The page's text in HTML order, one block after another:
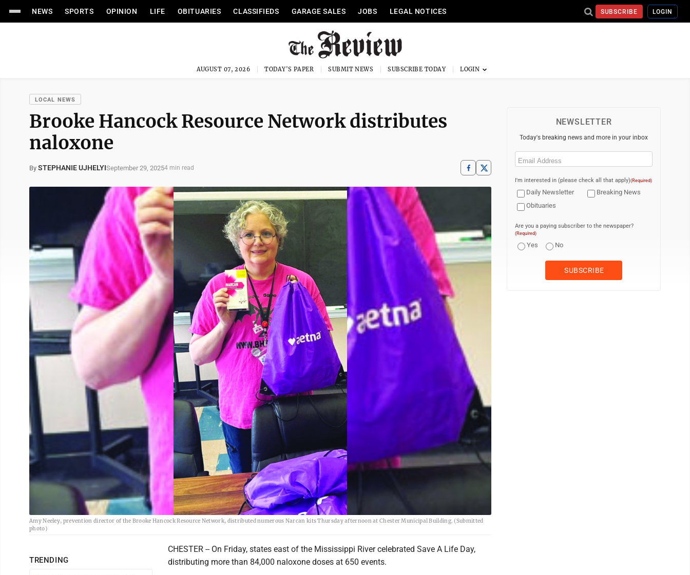
NEWS SPORTS OPINION LIFE OBITUARIES CLASSIFIEDS GARAGE SALES JOBS LEGAL NOTICES SUBSCRIBE LOGIN
AUGUST 07, 2026 TODAY'S PAPER SUBMIT NEWS SUBSCRIBE TODAY
LOCAL NEWS
Brooke Hancock Resource Network distributes
naloxone
By STEPHANIE UJHELYISeptember 29, 20254 min read
Amy Neeley, prevention director of the Brooke Hancock Resource Network, distributed numerous Narcan kits Thursday afternoon at Chester Municipal Building. (Submitted
photo)
TRENDING
CHESTER -- On Friday, states east of the Mississippi River celebrated Save A Life Day,
distributing more than 84,000 naloxone doses at 650 events.
NEWSLETTER
Today's breaking news and more in your inbox
Email
I'm interested in (please check all that apply)(Required)
Daily Newsletter
Breaking News
Obituaries
Are you a paying subscriber to the newspaper?
(Required)
Yes No